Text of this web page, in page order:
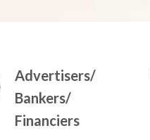
Advertisers/
Bankers/
Financiers